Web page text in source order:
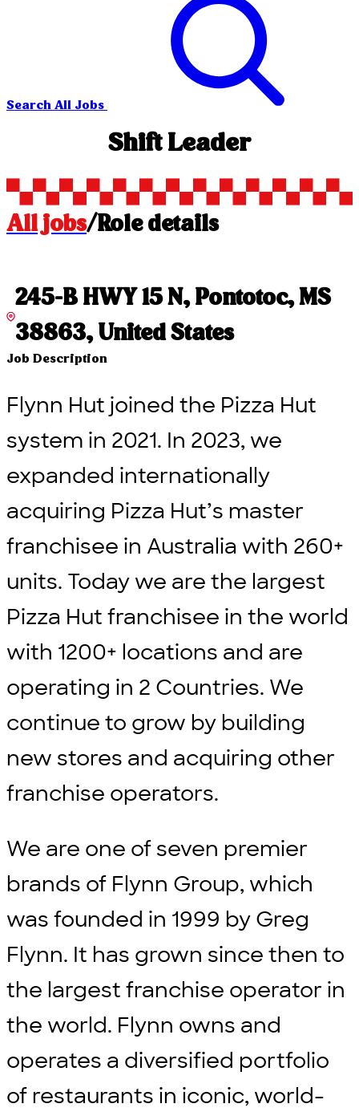
Search All Jobs
Shift Leader
All jobs/Role details
245-B HWY 15 N, Pontotoc, MS
38863, United States
Job Description
Flynn Hut joined the Pizza Hut
system in 2021. In 2023, we
expanded internationally
acquiring Pizza Hut’s master
franchisee in Australia with 260+
units. Today we are the largest
Pizza Hut franchisee in the world
with 1200+ locations and are
operating in 2 Countries. We
continue to grow by building
new stores and acquiring other
franchise operators.
We are one of seven premier
brands of Flynn Group, which
was founded in 1999 by Greg
Flynn. It has grown since then to
the largest franchise operator in
the world. Flynn owns and
operates a diversified portfolio
of restaurants in iconic, world-